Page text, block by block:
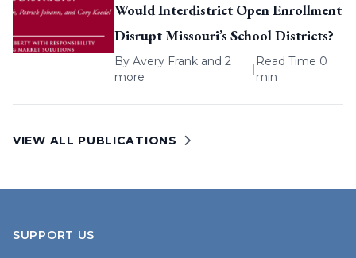
Would Interdistrict Open Enrollment
Disrupt Missouri’s School Districts?
By Avery Frank and 2
more
|
Read Time 0
min
VIEW ALL PUBLICATIONS
SUPPORT US